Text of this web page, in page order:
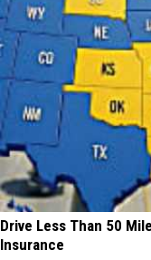
Drive Less Than 50
Insurance